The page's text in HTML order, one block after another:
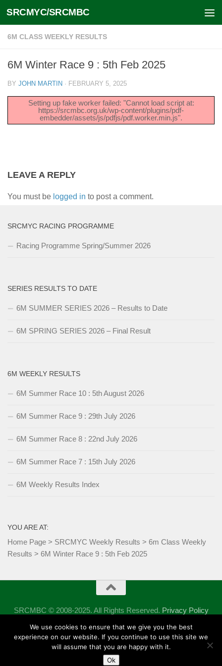
Skip to content
SRCMYC/SRCMBC
6M CLASS WEEKLY RESULTS
6M Winter Race 9 : 5th Feb 2025
BY JOHN MARTIN · FEBRUARY 5, 2025
Setting up fake worker failed: "Cannot load script at:
https://srcmbc.org.uk/wp-content/plugins/pdf-
embedder/assets/js/pdfjs/pdf.worker.min.js".
LEAVE A REPLY
You must be logged in to post a comment.
SRCMYC RACING PROGRAMME
Racing Programme Spring/Summer 2026
SERIES RESULTS TO DATE
6M SUMMER SERIES 2026 – Results to Date
6M SPRING SERIES 2026 – Final Result
6M WEEKLY RESULTS
6M Summer Race 10 : 5th August 2026
6M Summer Race 9 : 29th July 2026
6M Summer Race 8 : 22nd July 2026
6M Summer Race 7 : 15th July 2026
6M Weekly Results Index
YOU ARE AT:
Home Page > SRCMYC Weekly Results > 6m Class Weekly
Results > 6M Winter Race 9 : 5th Feb 2025
SRCMBC © 2008-2025. All Rights Reserved. Privacy Policy
Powered by - Designed with theHueman theme
We use cookies to ensure that we give you the best
experience on our website. If you continue to use this site we
will assume that you are happy with it.
Ok